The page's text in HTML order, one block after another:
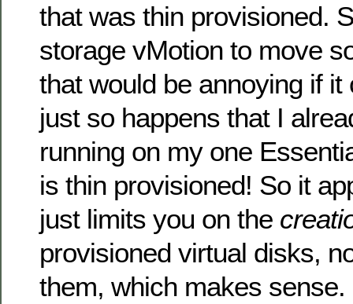
that was thin provisioned.
storage vMotion to move
that would be annoying if it
just so happens that I
running on my one
is thin provisioned! So it
just limits you on the
provisioned virtual disks,
them, which makes